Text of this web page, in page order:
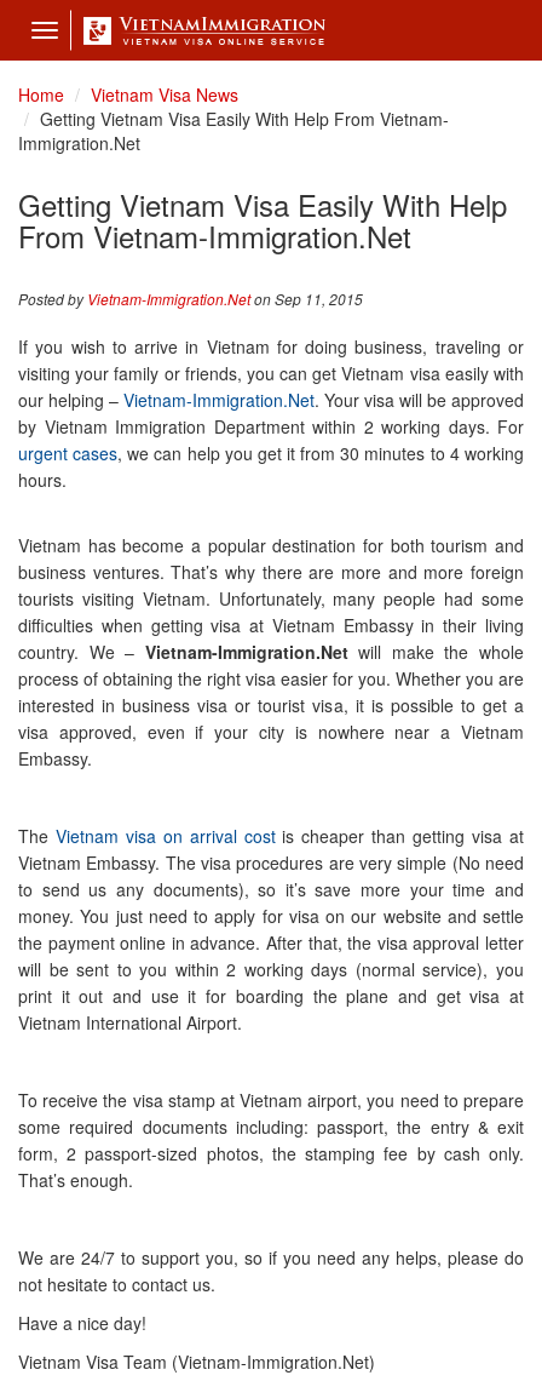
Toggle
navigation
Home
Vietnam Visa News
Getting Vietnam Visa Easily With Help From Vietnam-
Immigration.Net
Getting Vietnam Visa Easily With Help
From Vietnam-Immigration.Net
Posted byVietnam-Immigration.Neton Sep 11, 2015
If you wish to arrive in Vietnam for doing business, traveling or
visiting your family or friends, you can get Vietnam visa easily with
our helping – Vietnam-Immigration.Net. Your visa will be approved
by Vietnam Immigration Department within 2 working days. For
urgent cases, we can help you get it from 30 minutes to 4 working
hours.
Vietnam has become a popular destination for both tourism and
business ventures. That’s why there are more and more foreign
tourists visiting Vietnam. Unfortunately, many people had some
difficulties when getting visa at Vietnam Embassy in their living
country. We – Vietnam-Immigration.Netwill make the whole
process of obtaining the right visa easier for you. Whether you are
interested in business visa or tourist visa, it is possible to get a
visa approved, even if your city is nowhere near a Vietnam
Embassy.
The Vietnam visa on arrival costis cheaper than getting visa at
Vietnam Embassy. The visa procedures are very simple (No need
to send us any documents), so it’s save more your time and
money. You just need to apply for visa on our website and settle
the payment online in advance. After that, the visa approval letter
will be sent to you within 2 working days (normal service), you
print it out and use it for boarding the plane and get visa at
Vietnam International Airport.
To receive the visa stamp at Vietnam airport, you need to prepare
some required documents including: passport, the entry & exit
form, 2 passport-sized photos, the stamping fee by cash only.
That’s enough.
We are 24/7 to support you, so if you need any helps, please do
not hesitate to contact us.
Have a nice day!
Vietnam Visa Team (Vietnam-Immigration.Net)